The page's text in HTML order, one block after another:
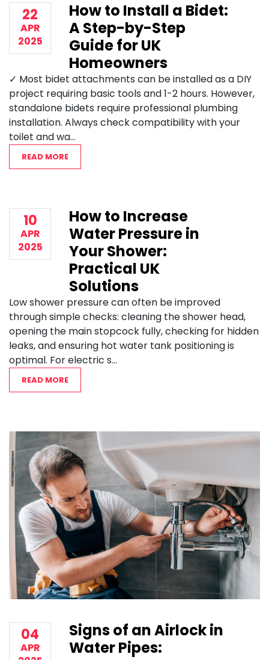
22
APR
2025
How to Install a Bidet:
A Step-by-Step
Guide for UK
Homeowners
✓ Most bidet attachments can be installed as a DIY
project requiring basic tools and 1-2 hours. However,
standalone bidets require professional plumbing
installation. Always check compatibility with your
toilet and wa...
READ MORE
10
APR
2025
How to Increase
Water Pressure in
Your Shower:
Practical UK
Solutions
Low shower pressure can often be improved
through simple checks: cleaning the shower head,
opening the main stopcock fully, checking for hidden
leaks, and ensuring hot water tank positioning is
optimal. For electric s...
READ MORE
04
APR
Signs of an Airlock in
Water Pipes: